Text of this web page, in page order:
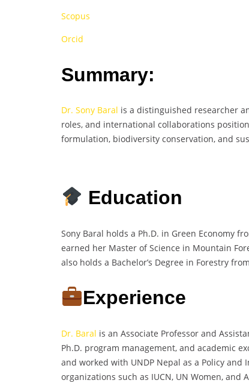
Scopus
Orcid
Summary:
Dr. Sony Baral is a distinguished researcher
roles, and international collaborations
formulation, biodiversity conservation, and
Education
Sony Baral holds a Ph.D. in Green Economy
earned her Master of Science in Mountain
also holds a Bachelor’s Degree in Forestry
Experience
Dr. Baral is an Associate Professor and
Ph.D. program management, and academic
and worked with UNDP Nepal as a Policy
organizations such as IUCN, UN Women,